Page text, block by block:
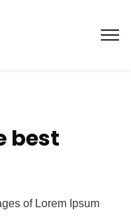
best
of Lorem Ipsum